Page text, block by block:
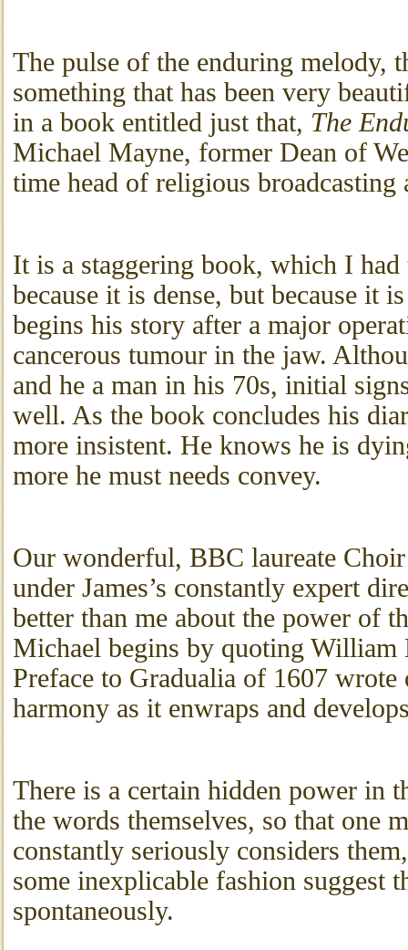
The pulse of the enduring melody,
something that has been very
in a book entitled just that, The
Michael Mayne, former Dean of
time head of religious broadcasting
It is a staggering book, which I had
because it is dense, but because it
begins his story after a major
cancerous tumour in the jaw.
and he a man in his 70s, initial
well. As the book concludes his
more insistent. He knows he is
more he must needs convey.
Our wonderful, BBC laureate
under James’s constantly expert
better than me about the power of
Michael begins by quoting
Preface to Gradualia of 1607
harmony as it enwraps and
There is a certain hidden power in
the words themselves, so that one
constantly seriously considers
some inexplicable fashion suggest
spontaneously.